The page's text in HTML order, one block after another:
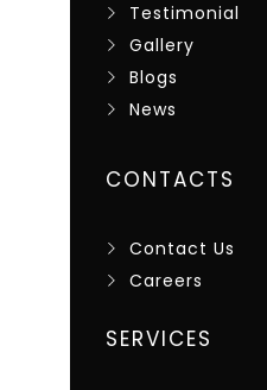
Testimonial
Gallery
Blogs
News
CONTACTS
Contact Us
Careers
SERVICES